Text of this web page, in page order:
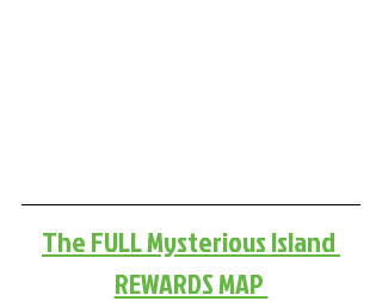
The FULL Mysterious Island
REWARDS MAP